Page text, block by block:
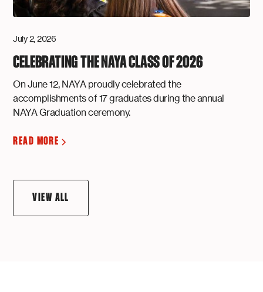
July 2, 2026
CELEBRATING THE NAYA CLASS OF 2026
On June 12, NAYA proudly celebrated the
accomplishments of 17 graduates during the annual
NAYA Graduation ceremony.
READ MORE
VIEW ALL